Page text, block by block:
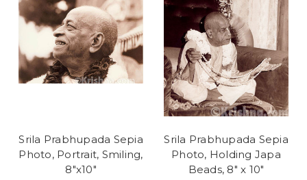
Srila Prabhupada Sepia
Photo, Portrait, Smiling,
8"x10"
Srila Prabhupada Sepia
Photo, Holding Japa
Beads, 8" x 10"